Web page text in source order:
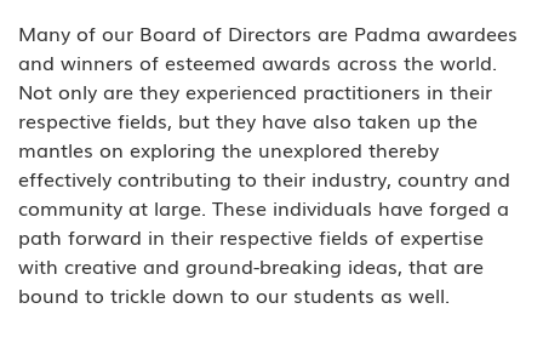
Many of our Board of Directors are Padma awardees
and winners of esteemed awards across the world.
Not only are they experienced practitioners in their
respective fields, but they have also taken up the
mantles on exploring the unexplored thereby
effectively contributing to their industry, country and
community at large. These individuals have forged a
path forward in their respective fields of expertise
with creative and ground-breaking ideas, that are
bound to trickle down to our students as well.